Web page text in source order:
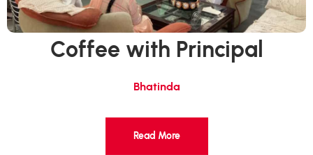
Coffee with Principal
Bhatinda
Read More